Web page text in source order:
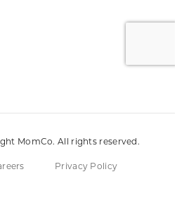
MomCo. All rights reserved.
Privacy Policy